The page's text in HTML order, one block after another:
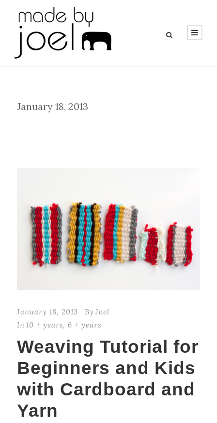
January 18, 2013
January 18, 2013 By Joel
In 10 + years, 6 + years
Weaving Tutorial for
Beginners and Kids
with Cardboard and
Yarn